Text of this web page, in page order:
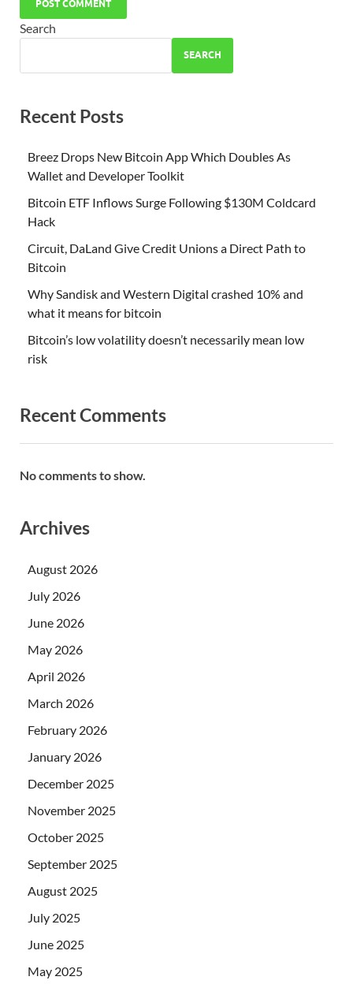
Search
SEARCH
Recent Posts
Breez Drops New Bitcoin App Which Doubles As
Wallet and Developer Toolkit
Bitcoin ETF Inflows Surge Following $130M Coldcard
Hack
Circuit, DaLand Give Credit Unions a Direct Path to
Bitcoin
Why Sandisk and Western Digital crashed 10% and
what it means for bitcoin
Bitcoin’s low volatility doesn’t necessarily mean low
risk
Recent Comments
No comments to show.
Archives
August 2026
July 2026
June 2026
May 2026
April 2026
March 2026
February 2026
January 2026
December 2025
November 2025
October 2025
September 2025
August 2025
July 2025
June 2025
May 2025